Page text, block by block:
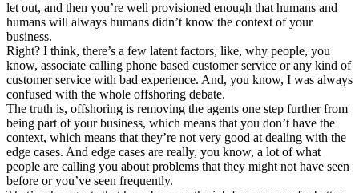
let out, and then you’re well provisioned enough that humans and
humans will always humans didn’t know the context of your
business.
Right? I think, there’s a few latent factors, like, why people, you
know, associate calling phone based customer service or any kind of
customer service with bad experience. And, you know, I was always
confused with the whole offshoring debate.
The truth is, offshoring is removing the agents one step further from
being part of your business, which means that you don’t have the
context, which means that they’re not very good at dealing with the
edge cases. And edge cases are really, you know, a lot of what
people are calling you about problems that they might not have seen
before or you’ve seen frequently.